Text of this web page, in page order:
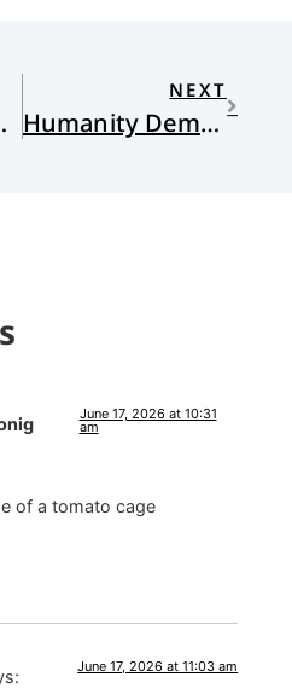
NEXT
Humanity Demands its Parentheses
June 17, 2026 at 10:31
am
of a tomato cage
June 17, 2026 at 11:03 am